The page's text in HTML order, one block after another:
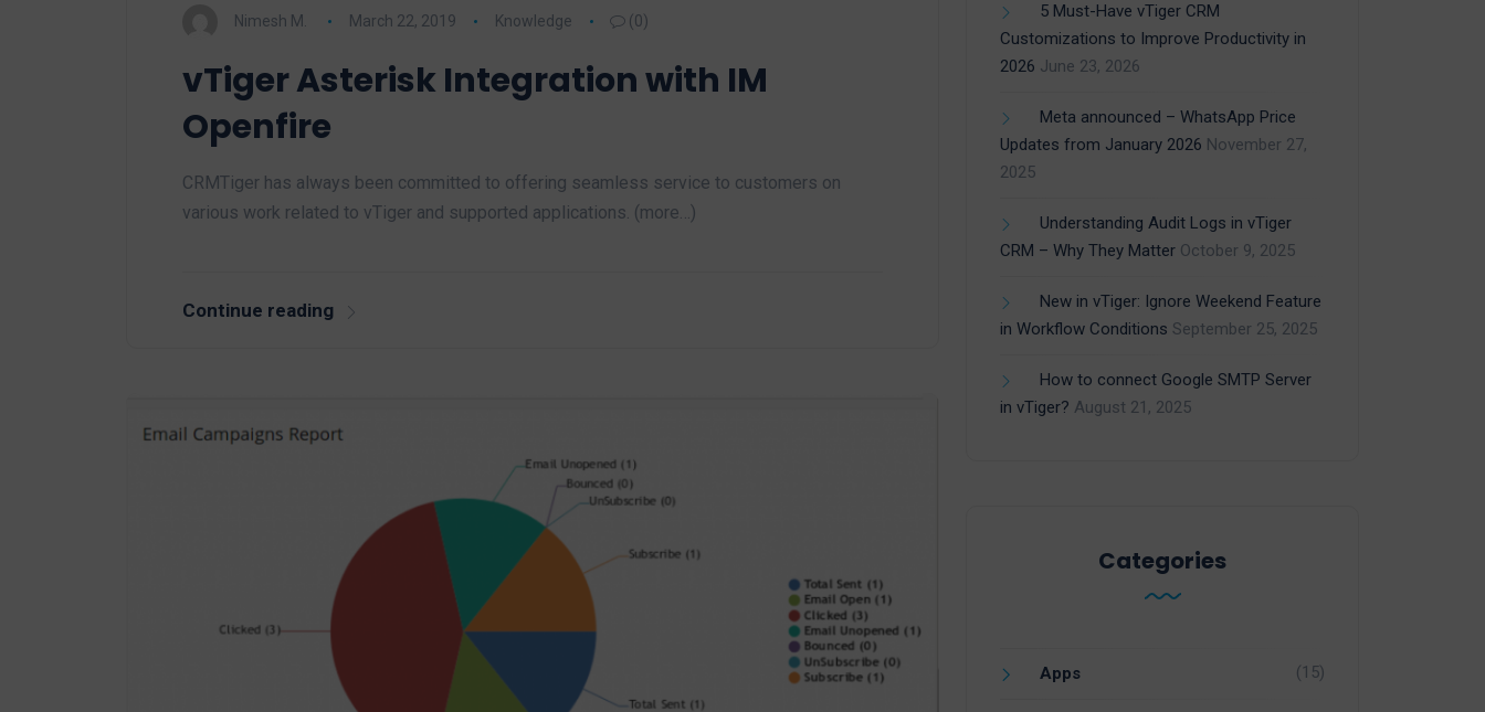
Nimesh M. March 22, 2019 Knowledge (0)
vTiger Asterisk Integration with IM
Openfire
CRMTiger has always been committed to offering seamless service to customers on
various work related to vTiger and supported applications. (more…)
Continue reading
5 Must-Have vTiger CRM
Customizations to Improve Productivity in
2026 June 23, 2026
Meta announced – WhatsApp Price
Updates from January 2026 November 27,
2025
Understanding Audit Logs in vTiger
CRM – Why They Matter October 9, 2025
New in vTiger: Ignore Weekend Feature
in Workflow Conditions September 25, 2025
How to connect Google SMTP Server
in vTiger? August 21, 2025
Categories
Apps (15)